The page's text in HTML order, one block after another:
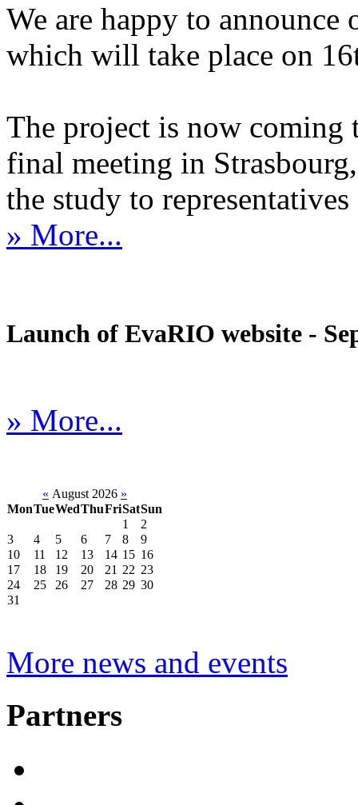
We are happy to
which will take place on
The project is now coming
final meeting in
the study to
» More...
Launch of EvaRIO website -
» More...
« August 2026 »
MonTueWedThuFriSatSun
1
2
3
4 5 6 7 8
9
10
11 12 13 14 15 16
17
18 19 20 21 22 23
24
25 26 27 28 29 30
31
More news and events
Partners